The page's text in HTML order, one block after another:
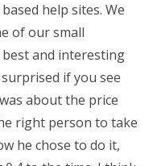
help sites. We
of our small
and interesting
surprised if you see
about the price
right person to take
he chose to do it,